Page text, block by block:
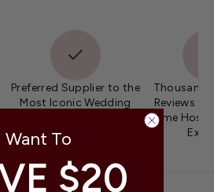
Preferred Supplier to the
Most Iconic Wedding
Reviews
Home
Want To
$20